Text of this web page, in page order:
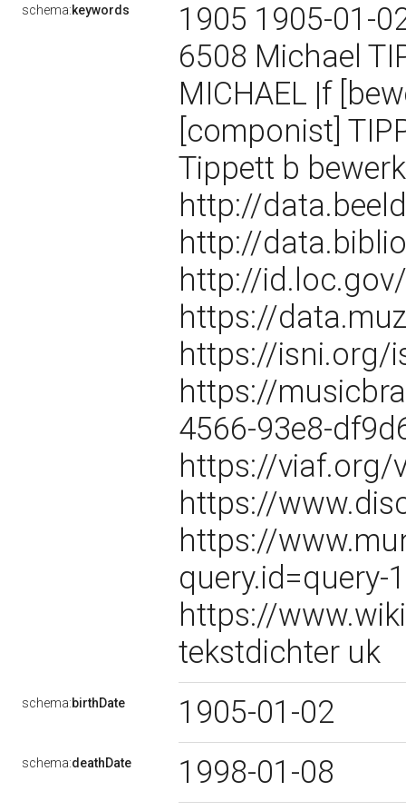
schema:keywords
1905 1905-01-
6508 Michael
MICHAEL |f
[componist]
Tippett b
http://
http://
http://
https://
https://isni.org/
https://
4566-93e8-
https://viaf.org/
https://
https://
query.id=query-
https://
tekstdichter uk
schema:birthDate 1905-01-02
schema:deathDate 1998-01-08